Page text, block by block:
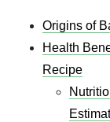
Origins of
Health
Recipe